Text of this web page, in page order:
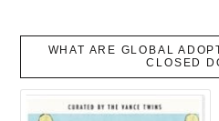
WHAT ARE GLOBAL
CLOSED